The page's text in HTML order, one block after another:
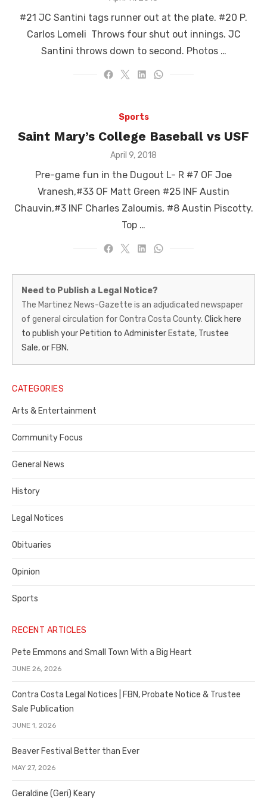
#21 JC Santini tags runner out at the plate. #20 P.
Carlos Lomeli Throws four shut out innings. JC
Santini throws down to second. Photos …
Sports
Saint Mary’s College Baseball vs USF
Posted
April 9, 2018
Pre-game fun in the Dugout L- R #7 OF Joe
Vranesh,#33 OF Matt Green #25 INF Austin
Chauvin,#3 INF Charles Zaloumis, #8 Austin Piscotty.
Top …
Martinez
News-
Gazette
–
Legal
Notice
Publisher,
Contra
County
Need to Publish a Legal Notice?
The Martinez News-Gazette is an adjudicated newspaper
of general circulation for Contra Costa County. Click here
to publish your Petition to Administer Estate, Trustee
Sale, or FBN.
CATEGORIES
Arts & Entertainment
Community Focus
General News
History
Legal Notices
Obituaries
Opinion
Sports
RECENT ARTICLES
Pete Emmons and Small Town With a Big Heart
JUNE 26, 2026
Contra Costa Legal Notices | FBN, Probate Notice & Trustee
Sale Publication
JUNE 1, 2026
Beaver Festival Better than Ever
MAY 27, 2026
Geraldine (Geri) Keary